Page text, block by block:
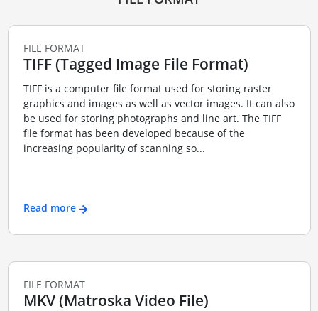
FILE FORMAT
TIFF (Tagged Image File Format)
TIFF is a computer file format used for storing raster
graphics and images as well as vector images. It can also
be used for storing photographs and line art. The TIFF
file format has been developed because of the
increasing popularity of scanning so...
Read more
FILE FORMAT
MKV (Matroska Video File)